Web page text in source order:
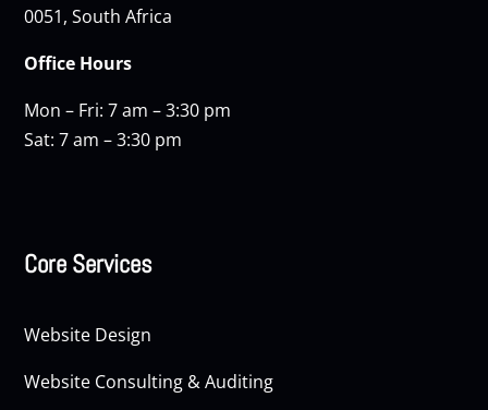
0051, South Africa
Office Hours
Mon – Fri: 7 am – 3:30 pm
Sat: 7 am – 3:30 pm
Core Services
Website Design
Website Consulting & Auditing